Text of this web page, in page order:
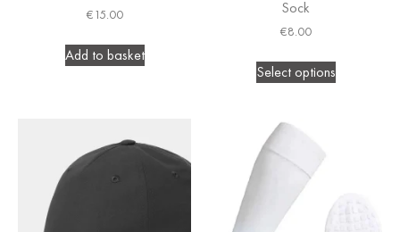
€15.00
Add to basket
Sock
€8.00
Select options